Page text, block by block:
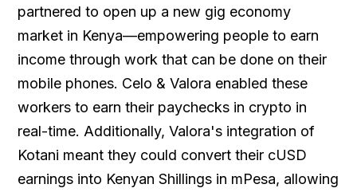
partnered to open up a new gig economy
market in Kenya—empowering people to earn
income through work that can be done on their
mobile phones. Celo & Valora enabled these
workers to earn their paychecks in crypto in
real-time. Additionally, Valora's integration of
Kotani meant they could convert their cUSD
earnings into Kenyan Shillings in mPesa, allowing